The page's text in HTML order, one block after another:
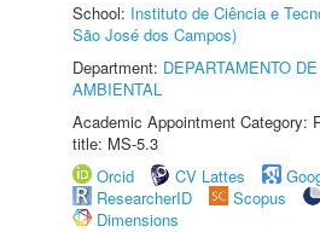
School: Instituto de Ciência e
São José dos Campos)
Department: DEPARTAMENTO
AMBIENTAL
Academic Appointment Category:
title: MS-5.3
Orcid
CV Lattes
ResearcherID
Scopus
Dimensions